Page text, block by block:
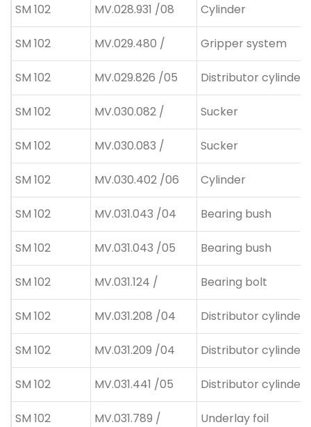
SM 102 MV.028.931 /08 Cylinder
SM 102 MV.029.480 / Gripper system
SM 102 MV.029.826 /05 Distributor cylinder
SM 102 MV.030.082 / Sucker
SM 102 MV.030.083 / Sucker
SM 102 MV.030.402 /06 Cylinder
SM 102 MV.031.043 /04 Bearing bush
SM 102 MV.031.043 /05 Bearing bush
SM 102 MV.031.124 / Bearing bolt
SM 102 MV.031.208 /04 Distributor cylinder
SM 102 MV.031.209 /04 Distributor cylinder
SM 102 MV.031.441 /05 Distributor cylinder
SM 102 MV.031.789 / Underlay foil